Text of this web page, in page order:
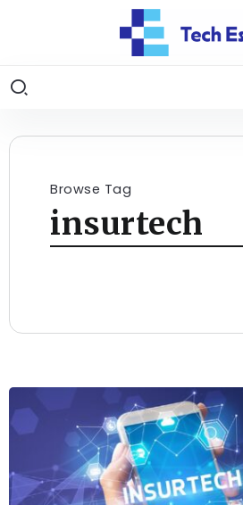
Browse Tag
insurtech